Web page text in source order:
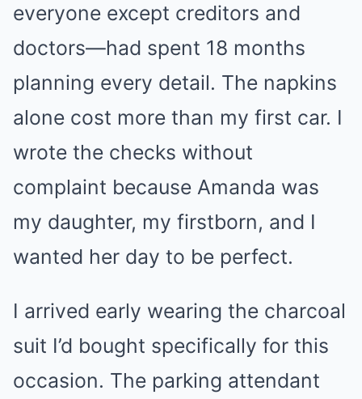
everyone except creditors and
doctors—had spent 18 months
planning every detail. The napkins
alone cost more than my first car. I
wrote the checks without
complaint because Amanda was
my daughter, my firstborn, and I
wanted her day to be perfect.
I arrived early wearing the charcoal
suit I’d bought specifically for this
occasion. The parking attendant